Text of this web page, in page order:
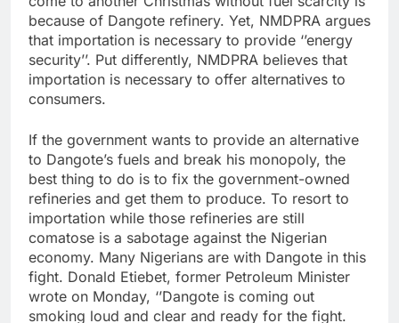
because of Dangote refinery. Yet, NMDPRA argues
that importation is necessary to provide ‘’energy
security’’. Put differently, NMDPRA believes that
importation is necessary to offer alternatives to
consumers.
If the government wants to provide an alternative
to Dangote’s fuels and break his monopoly, the
best thing to do is to fix the government-owned
refineries and get them to produce. To resort to
importation while those refineries are still
comatose is a sabotage against the Nigerian
economy. Many Nigerians are with Dangote in this
fight. Donald Etiebet, former Petroleum Minister
wrote on Monday, ‘’Dangote is coming out
smoking loud and clear and ready for the fight.